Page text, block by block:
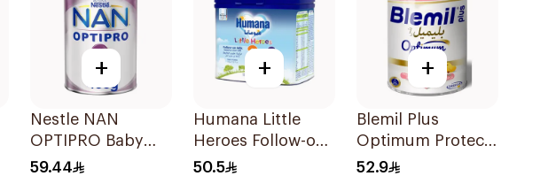
+
Nestle NAN
OPTIPRO Baby
Milk Stage 2 400g
59.44
+
Humana Little
Heroes Follow-on
Milk 400g
50.5
+
Blemil Plus
Optimum Protech
No.2 400g
52.9